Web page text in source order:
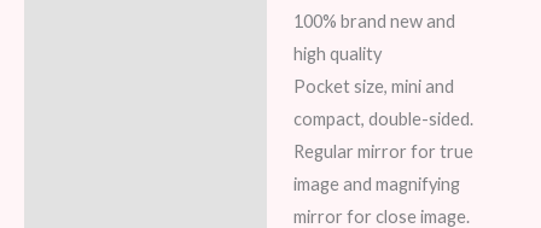
100% brand new and
high quality
Pocket size, mini and
compact, double-sided.
Regular mirror for true
image and magnifying
mirror for close image.